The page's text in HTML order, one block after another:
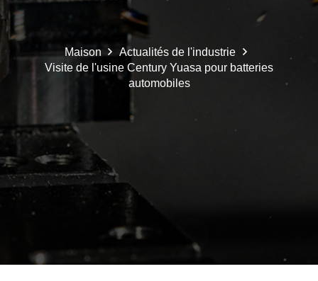
Maison
Actualités de l'industrie
Visite de l'usine Century Yuasa pour batteries
automobiles